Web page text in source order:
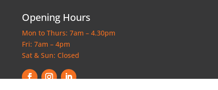
Opening Hours
Mon to Thurs: 7am – 4.30pm
Fri: 7am – 4pm
Sat & Sun: Closed